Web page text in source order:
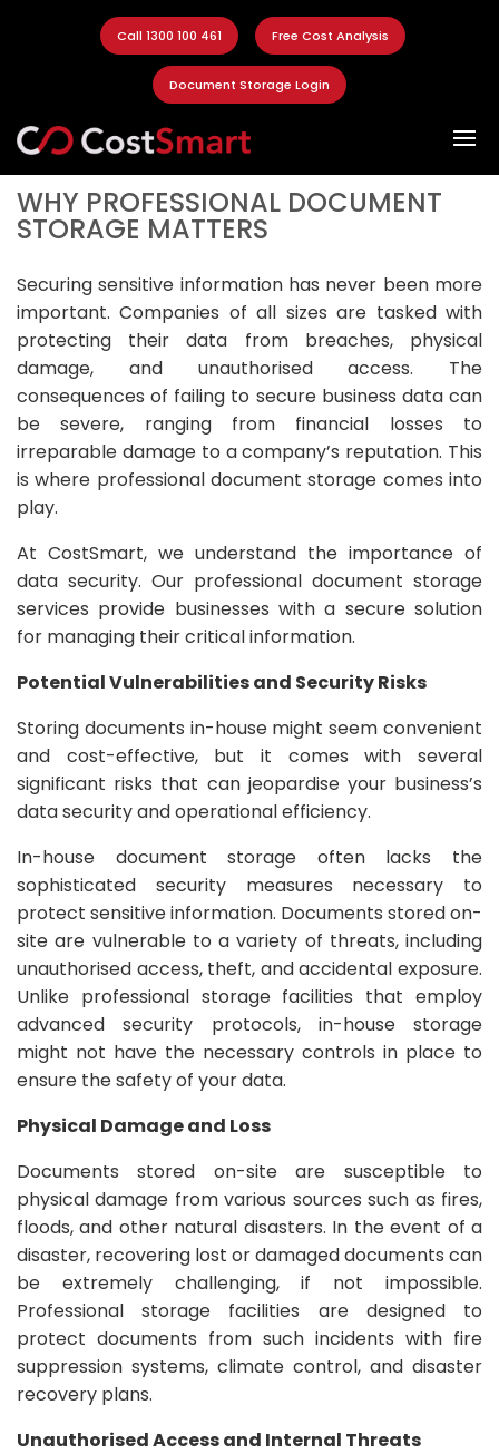
Call 1300 100 461 Free Cost Analysis
Document Storage Login
WHY PROFESSIONAL DOCUMENT
STORAGE MATTERS
Securing sensitive information has never been more
important. Companies of all sizes are tasked with
protecting their data from breaches, physical
damage, and unauthorised access. The
consequences of failing to secure business data can
be severe, ranging from financial losses to
irreparable damage to a company’s reputation. This
is where professional document storage comes into
play.
At CostSmart, we understand the importance of
data security. Our professional document storage
services provide businesses with a secure solution
for managing their critical information.
Potential Vulnerabilities and Security Risks
Storing documents in-house might seem convenient
and cost-effective, but it comes with several
significant risks that can jeopardise your business’s
data security and operational efficiency.
In-house document storage often lacks the
sophisticated security measures necessary to
protect sensitive information. Documents stored on-
site are vulnerable to a variety of threats, including
unauthorised access, theft, and accidental exposure.
Unlike professional storage facilities that employ
advanced security protocols, in-house storage
might not have the necessary controls in place to
ensure the safety of your data.
Physical Damage and Loss
Documents stored on-site are susceptible to
physical damage from various sources such as fires,
floods, and other natural disasters. In the event of a
disaster, recovering lost or damaged documents can
be extremely challenging, if not impossible.
Professional storage facilities are designed to
protect documents from such incidents with fire
suppression systems, climate control, and disaster
recovery plans.
Unauthorised Access and Internal Threats